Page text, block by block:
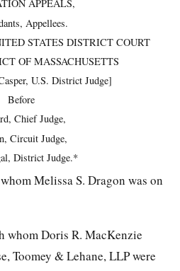
APPEALS,
Appellees.
STATES DISTRICT COURT
OF MASSACHUSETTS
U.S. District Judge]
Before
Chief Judge,
Circuit Judge,
District Judge.*
Melissa S. Dragon was on
whom Doris R. MacKenzie
Toomey & Lehane, LLP were